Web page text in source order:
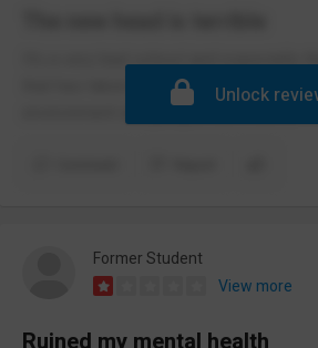
It’s a very bad school and especially
that has taken over, he has made it an
environment and people don’t like it.
Unlock
Former Student
View more